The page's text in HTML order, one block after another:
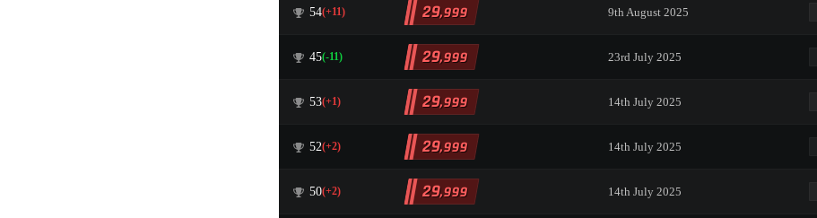
54(+11) 29,999 9th August 2025
45(-11) 29,999 23rd July 2025
53(+1) 29,999 14th July 2025
52(+2) 29,999 14th July 2025
50(+2) 29,999 14th July 2025